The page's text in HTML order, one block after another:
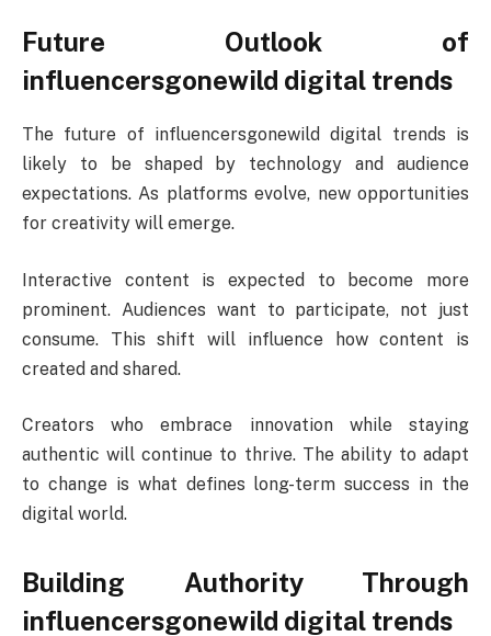
Future Outlook of
influencersgonewild digital trends
The future of influencersgonewild digital trends is
likely to be shaped by technology and audience
expectations. As platforms evolve, new opportunities
for creativity will emerge.
Interactive content is expected to become more
prominent. Audiences want to participate, not just
consume. This shift will influence how content is
created and shared.
Creators who embrace innovation while staying
authentic will continue to thrive. The ability to adapt
to change is what defines long-term success in the
digital world.
Building Authority Through
influencersgonewild digital trends